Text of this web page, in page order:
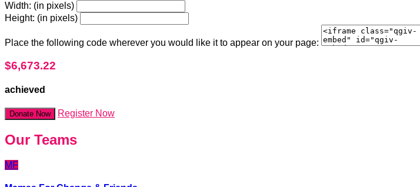
Width: (in pixels)
Height: (in pixels)
Place the following code wherever you would like it to appear on your page:
$6,673.22
achieved
Donate Now Register Now
Our Teams
MF